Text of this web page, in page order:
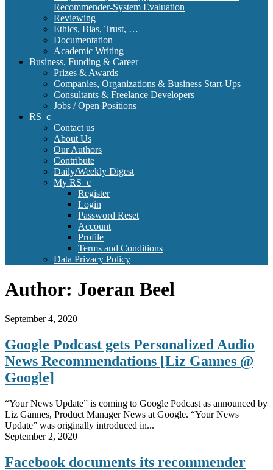
Recommender-System Evaluation
Reviewing
Ethics, Bias, Trust, …
Documentation
Academic Writing
Business, Funding & Career
Prizes & Awards
Companies, Organizations & Business Start-Ups
Consultants & Freelance Developers
Jobs / Open Positions
RS_c
Contact us
About Us
Our Authors
Contribute
Daily/Weekly Digest
My RS_c
Register
Login
Password Reset
Account
Profile
Terms and Conditions
Data Privacy Policy
Author: Joeran Beel
September 4, 2020
Google Podcast gets Personalized Audio
News Recommendations [Liz Gannes @
Google]
“Your News Update” is coming to Google Podcast as announced by
Liz Gannes, Product Manager News at Google. “Your News
Update” was originally introduced in...
September 2, 2020
Facebook documents its recommender